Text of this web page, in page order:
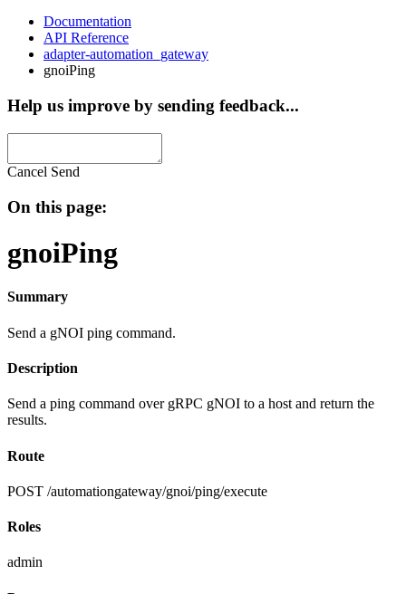
Documentation
API Reference
adapter-automation_gateway
gnoiPing
Help us improve by sending feedback...
Cancel Send
On this page:
gnoiPing
Summary
Send a gNOI ping command.
Description
Send a ping command over gRPC gNOI to a host and return the
results.
Route
POST /automationgateway/gnoi/ping/execute
Roles
admin